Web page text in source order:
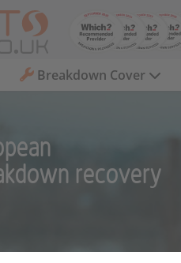
Breakdown Cover
recovery